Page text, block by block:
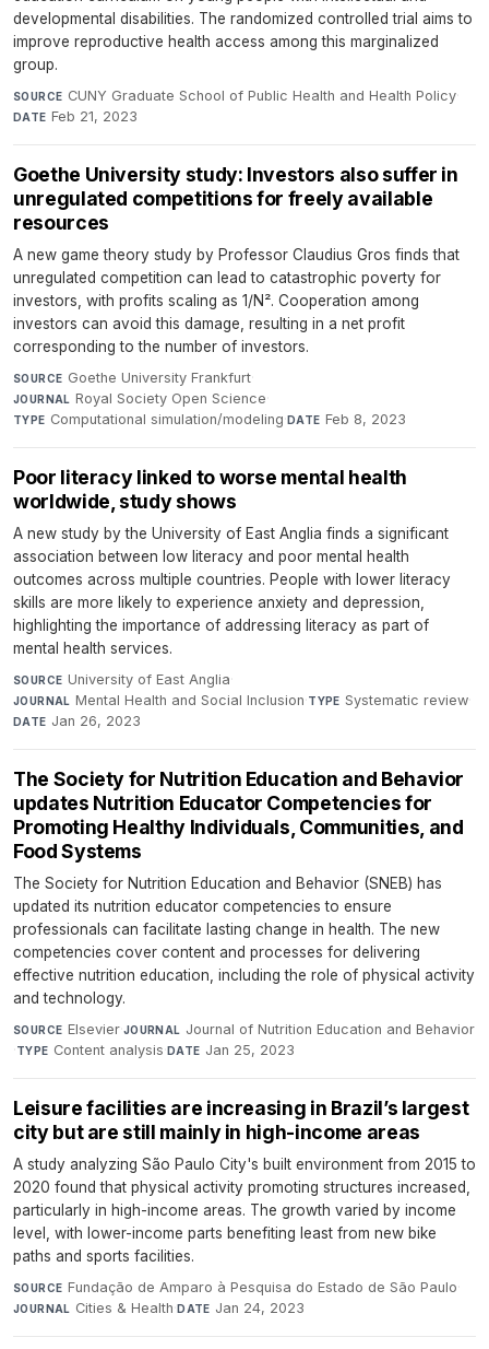
developmental disabilities. The randomized controlled trial aims to
improve reproductive health access among this marginalized
group.
SOURCE CUNY Graduate School of Public Health and Health Policy·
DATE Feb 21, 2023
Goethe University study: Investors also suffer in
unregulated competitions for freely available
resources
A new game theory study by Professor Claudius Gros finds that
unregulated competition can lead to catastrophic poverty for
investors, with profits scaling as 1/N². Cooperation among
investors can avoid this damage, resulting in a net profit
corresponding to the number of investors.
SOURCE Goethe University Frankfurt·
JOURNAL Royal Society Open Science·
TYPE Computational simulation/modeling·DATE Feb 8, 2023
Poor literacy linked to worse mental health
worldwide, study shows
A new study by the University of East Anglia finds a significant
association between low literacy and poor mental health
outcomes across multiple countries. People with lower literacy
skills are more likely to experience anxiety and depression,
highlighting the importance of addressing literacy as part of
mental health services.
SOURCE University of East Anglia·
JOURNAL Mental Health and Social Inclusion·TYPE Systematic review·
DATE Jan 26, 2023
The Society for Nutrition Education and Behavior
updates Nutrition Educator Competencies for
Promoting Healthy Individuals, Communities, and
Food Systems
The Society for Nutrition Education and Behavior (SNEB) has
updated its nutrition educator competencies to ensure
professionals can facilitate lasting change in health. The new
competencies cover content and processes for delivering
effective nutrition education, including the role of physical activity
and technology.
SOURCE Elsevier·JOURNAL Journal of Nutrition Education and Behavior
·TYPE Content analysis·DATE Jan 25, 2023
Leisure facilities are increasing in Brazil’s largest
city but are still mainly in high-income areas
A study analyzing São Paulo City's built environment from 2015 to
2020 found that physical activity promoting structures increased,
particularly in high-income areas. The growth varied by income
level, with lower-income parts benefiting least from new bike
paths and sports facilities.
SOURCE Fundação de Amparo à Pesquisa do Estado de São Paulo·
JOURNAL Cities & Health·DATE Jan 24, 2023